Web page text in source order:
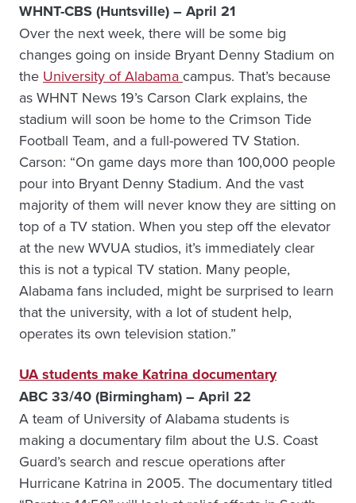
WHNT-CBS (Huntsville) – April 21
Over the next week, there will be some big
changes going on inside Bryant Denny Stadium on
the University of Alabama campus. That’s because
as WHNT News 19’s Carson Clark explains, the
stadium will soon be home to the Crimson Tide
Football Team, and a full-powered TV Station.
Carson: “On game days more than 100,000 people
pour into Bryant Denny Stadium. And the vast
majority of them will never know they are sitting on
top of a TV station. When you step off the elevator
at the new WVUA studios, it’s immediately clear
this is not a typical TV station. Many people,
Alabama fans included, might be surprised to learn
that the university, with a lot of student help,
operates its own television station.”
UA students make Katrina documentary
ABC 33/40 (Birmingham) – April 22
A team of University of Alabama students is
making a documentary film about the U.S. Coast
Guard’s search and rescue operations after
Hurricane Katrina in 2005. The documentary titled